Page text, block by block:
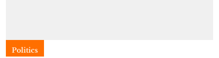
Politics